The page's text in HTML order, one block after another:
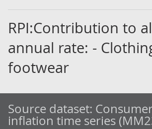
RPI:Contribution to
annual rate: -
footwear
Source dataset:
inflation time series